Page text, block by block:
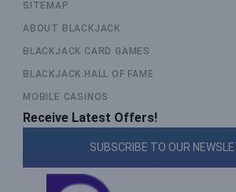
SITEMAP
ABOUT BLACKJACK
BLACKJACK CARD GAMES
BLACKJACK HALL OF FAME
MOBILE CASINOS
Receive Latest Offers!
SUBSCRIBE TO OUR